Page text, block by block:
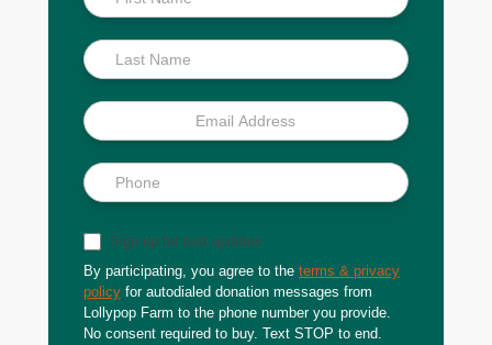
Scoop
Sign up for text updates
By participating, you agree to the terms & privacy
policy for autodialed donation messages from
Lollypop Farm to the phone number you provide.
No consent required to buy. Text STOP to end.